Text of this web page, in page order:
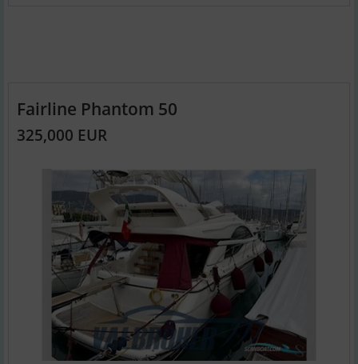
Fairline Phantom 50
325,000 EUR